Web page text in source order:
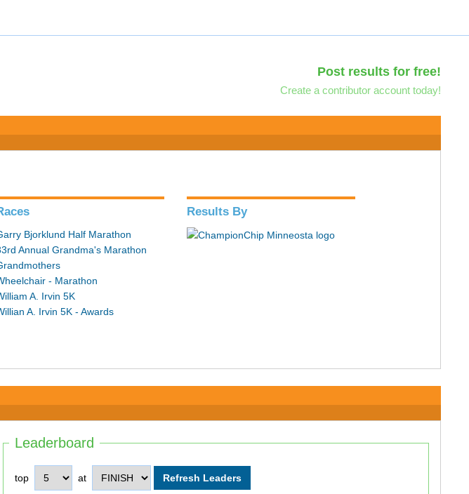
Post results for free!
Create a contributor account today!
Bjorklund Half Marathon
Annual Grandma's Marathon
- Marathon
A. Irvin 5K
A. Irvin 5K - Awards
Results By
Leaderboard
top at